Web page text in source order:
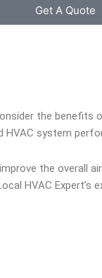
Get A Quote
the
HVAC system
the overall
HVAC